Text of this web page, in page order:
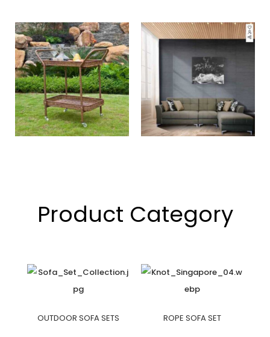
Product Category
OUTDOOR SOFA SETS ROPE SOFA SET